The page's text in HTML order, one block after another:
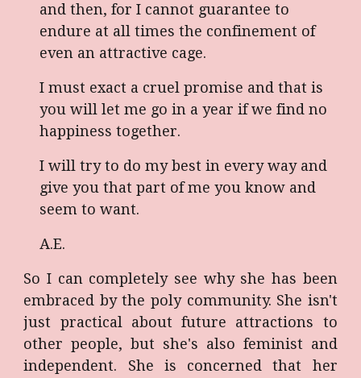
and then, for I cannot guarantee to
endure at all times the confinement of
even an attractive cage.
I must exact a cruel promise and that is
you will let me go in a year if we find no
happiness together.
I will try to do my best in every way and
give you that part of me you know and
seem to want.
A.E.
So I can completely see why she has been
embraced by the poly community. She isn't
just practical about future attractions to
other people, but she's also feminist and
independent. She is concerned that her